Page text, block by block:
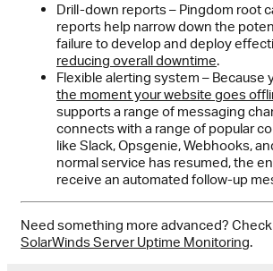
Drill-down reports – Pingdom root
reports help narrow down the
failure to develop and deploy
reducing overall downtime.
Flexible alerting system – Because
the moment your website goes
supports a range of messaging
connects with a range of popular
like Slack, Opsgenie, Webhooks,
normal service has resumed, the
receive an automated follow-up
Need something more advanced?
SolarWinds Server Uptime Monitoring.